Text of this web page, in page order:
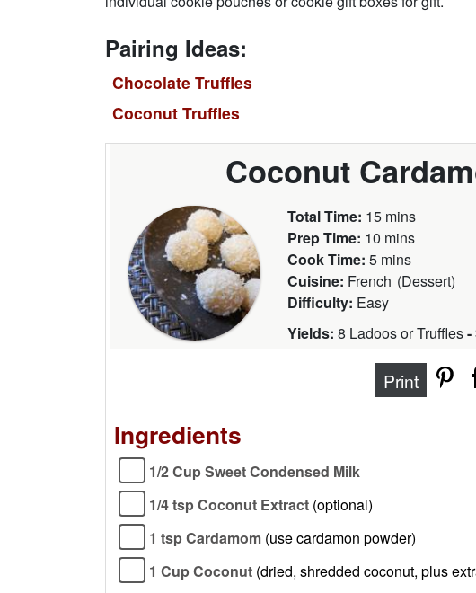
Pairing Ideas:
Chocolate Truffles
Coconut Truffles
Coconut
Total Time: 15 mins
Prep Time: 10 mins
Cook Time: 5 mins
Cuisine: French (Dessert)
Difficulty: Easy
Yields: 8 Ladoos or Truffles-
Print
Ingredients
1/2 Cup Sweet Condensed Milk
1/4 tsp Coconut Extract (optional)
1 tsp Cardamom (use cardamon powder)
1 Cup Coconut (dried, shredded coconut, plus